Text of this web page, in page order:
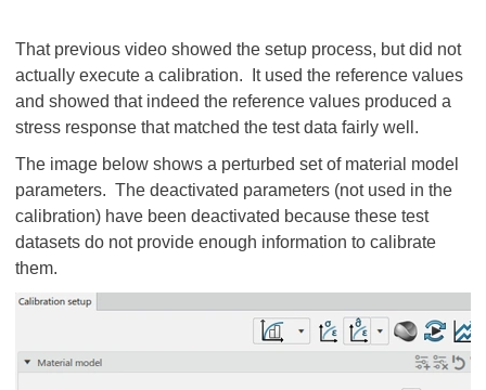
That previous video showed the setup process, but did not
actually execute a calibration. It used the reference values
and showed that indeed the reference values produced a
stress response that matched the test data fairly well.
The image below shows a perturbed set of material model
parameters. The deactivated parameters (not used in the
calibration) have been deactivated because these test
datasets do not provide enough information to calibrate
them.